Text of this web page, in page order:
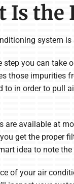
Is the
system
you can take
those impurities
to in order to pull
are available at
get the proper
idea to note
of your air